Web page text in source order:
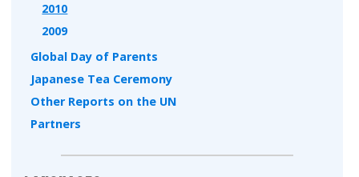
2010
2009
Global Day of Parents
Japanese Tea Ceremony
Other Reports on the UN
Partners